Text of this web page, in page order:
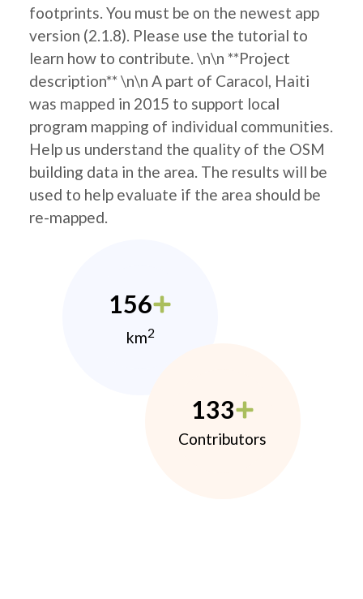
footprints. You must be on the newest app
version (2.1.8). Please use the tutorial to
learn how to contribute. \n\n **Project
description** \n\n A part of Caracol, Haiti
was mapped in 2015 to support local
program mapping of individual communities.
Help us understand the quality of the OSM
building data in the area. The results will be
used to help evaluate if the area should be
re-mapped.
156
km2
133
Contributors